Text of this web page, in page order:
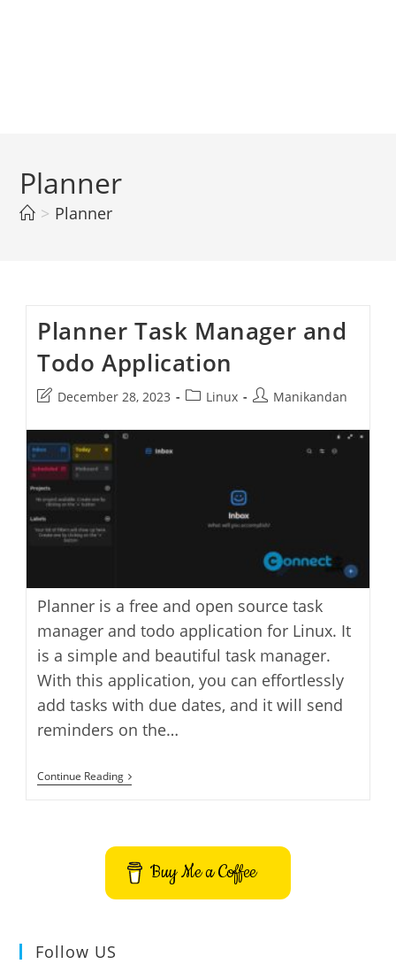
Planner
> Planner
Planner Task Manager and
Todo Application
Post
modified:
December 28, 2023
PostLinux
PostManikandan
Planner is a free and open source task
manager and todo application for Linux. It
is a simple and beautiful task manager.
With this application, you can effortlessly
add tasks with due dates, and it will send
reminders on the…
Continue ReadingPlanner
Task
Application
Buy Me a Coffee
Follow US